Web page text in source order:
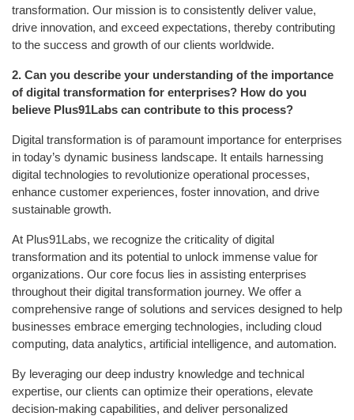
transformation. Our mission is to consistently deliver value,
drive innovation, and exceed expectations, thereby contributing
to the success and growth of our clients worldwide.
2. Can you describe your understanding of the importance
of digital transformation for enterprises? How do you
believe Plus91Labs can contribute to this process?
Digital transformation is of paramount importance for enterprises
in today’s dynamic business landscape. It entails harnessing
digital technologies to revolutionize operational processes,
enhance customer experiences, foster innovation, and drive
sustainable growth.
At Plus91Labs, we recognize the criticality of digital
transformation and its potential to unlock immense value for
organizations. Our core focus lies in assisting enterprises
throughout their digital transformation journey. We offer a
comprehensive range of solutions and services designed to help
businesses embrace emerging technologies, including cloud
computing, data analytics, artificial intelligence, and automation.
By leveraging our deep industry knowledge and technical
expertise, our clients can optimize their operations, elevate
decision-making capabilities, and deliver personalized